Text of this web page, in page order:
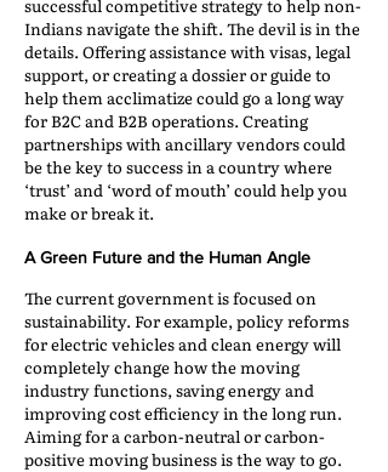
successful competitive strategy to help non-
Indians navigate the shift. The devil is in the
details. Offering assistance with visas, legal
support, or creating a dossier or guide to
help them acclimatize could go a long way
for B2C and B2B operations. Creating
partnerships with ancillary vendors could
be the key to success in a country where
‘trust’ and ‘word of mouth’ could help you
make or break it.
A Green Future and the Human Angle
The current government is focused on
sustainability. For example, policy reforms
for electric vehicles and clean energy will
completely change how the moving
industry functions, saving energy and
improving cost efficiency in the long run.
Aiming for a carbon-neutral or carbon-
positive moving business is the way to go.